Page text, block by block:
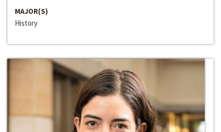
MAJOR(S)
History